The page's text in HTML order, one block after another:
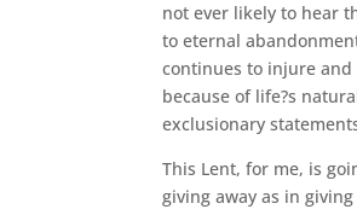
not ever likely to hear
to eternal
continues to injure
because of life?s
exclusionary
This Lent, for me, is
giving away as in